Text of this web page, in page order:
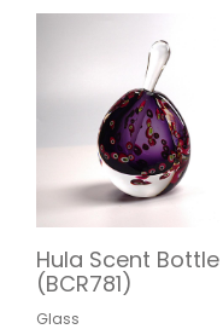
Hula Scent Bottle
(BCR781)
Glass